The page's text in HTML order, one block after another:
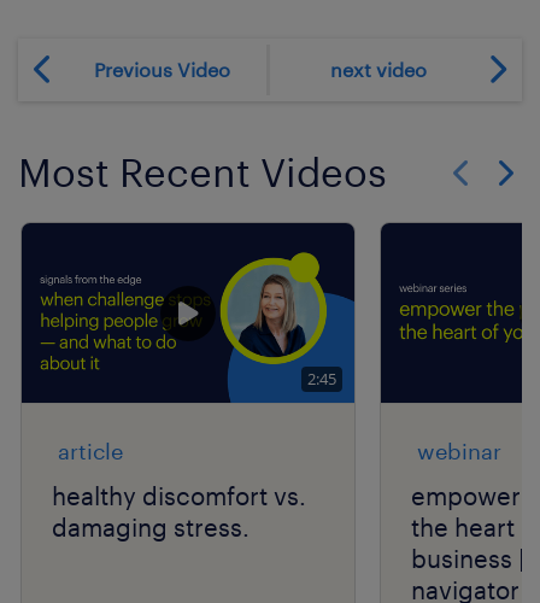
Previous Video next video
Most Recent Videos
2:45
article
healthy discomfort vs.
damaging stress.
webinar
empower
the heart
business |
navigator